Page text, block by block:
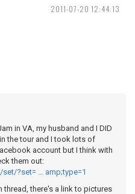
2011-07-20 12:44:13
in VA, my husband and I DID
the tour and I took lots of
account but I think with
them out:
?set= … amp;type=1
thread, there's a link to pictures